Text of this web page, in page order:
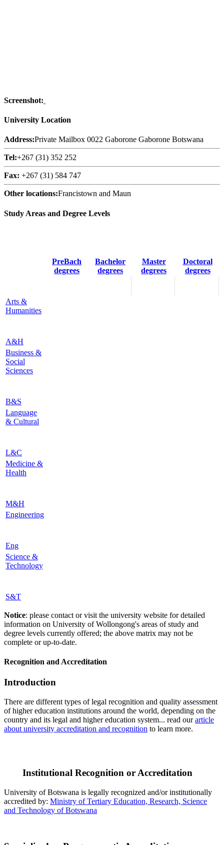
Screenshot:
University Location
Address:Private Mailbox 0022 Gaborone Gaborone Botswana
Tel:+267 (31) 352 252
Fax: +267 (31) 584 747
Other locations:Francistown and Maun
Study Areas and Degree Levels
PreBach
degrees
Bachelor
degrees
Master
degrees
Doctoral
degrees
Arts &
Humanities
A&H
Business &
Social
Sciences
B&S
Language
& Cultural
L&C
Medicine &
Health
M&H
Engineering
Eng
Science &
Technology
S&T
Notice: please contact or visit the university website for detailed
information on University of Wollongong's areas of study and
degree levels currently offered; the above matrix may not be
complete or up-to-date.
Recognition and Accreditation
Introduction
There are different types of legal recognition and quality assessment
of higher education institutions around the world, depending on the
country and its legal and higher education system... read ourarticle
about university accreditation and recognition to learn more.
Institutional Recognition or Accreditation
University of Botswana is legally recognized and/or institutionally
accredited by: Ministry of Tertiary Education, Research, Science
and Technology of Botswana